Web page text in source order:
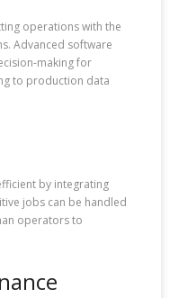
operations with the
Advanced software
making for
to production data
by integrating
jobs can be handled
operators to